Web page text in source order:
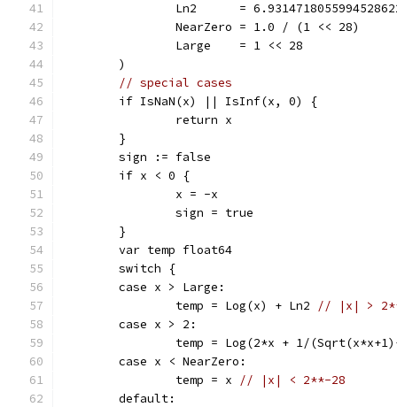
Ln2      =
NearZero = 1.0 / (1
Large    = 1
	)
// special cases
	if IsNaN(x) || IsInf(x, 0) {
		return x
	}
	sign := false
	if x < 0 {
		x = -x
		sign = true
	}
	var temp float64
	switch {
	case x > Large:
		temp = Log(x) + Ln2
// |x| >
	case x > 2:
temp = Log(2*x + 1/
	case x < NearZero:
		temp = x
// |x| < 2**-28
	default: